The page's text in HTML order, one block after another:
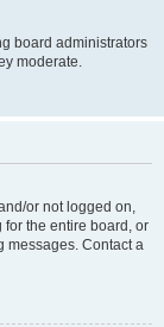
board administrators
moderate.
or not logged on,
the entire board, or
messages. Contact a